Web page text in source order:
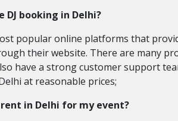
DJ booking in Delhi?
popular online platforms that
their website. There are many
have a strong customer support
at reasonable prices;
rent in Delhi for my event?